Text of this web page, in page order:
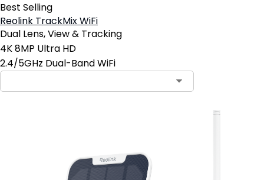
Best Selling
Reolink TrackMix WiFi
Dual Lens, View & Tracking
4K 8MP Ultra HD
2.4/5GHz Dual-Band WiFi